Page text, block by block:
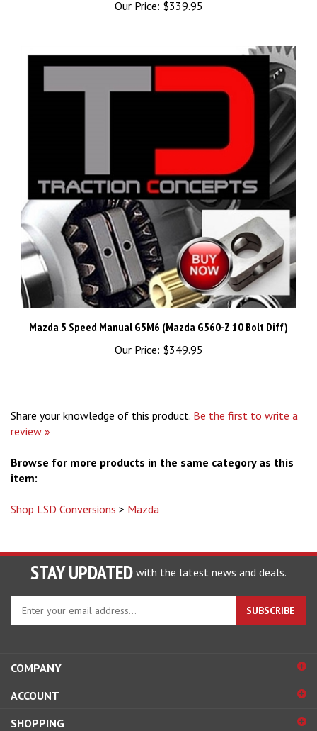
Our Price: $339.95
Mazda 5 Speed Manual G5M6 (Mazda G560-Z 10 Bolt Diff)
Our Price: $349.95
Share your knowledge of this product. Be the first to write a
review »
Browse for more products in the same category as this
item:
Shop LSD Conversions > Mazda
STAY UPDATED with the latest news and deals.
Enter
to
up
SUBSCRIBE
COMPANY
ACCOUNT
SHOPPING